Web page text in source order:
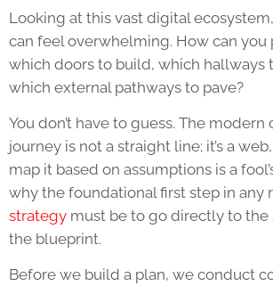
Looking at this vast digital
can feel overwhelming. How can you
which doors to build, which hallways
which external pathways to pave?
You don’t have to guess. The modern
journey is not a straight line; it’s a
map it based on assumptions is a
why the foundational first step in any
strategy must be to go directly to the
the blueprint.
Before we build a plan, we conduct